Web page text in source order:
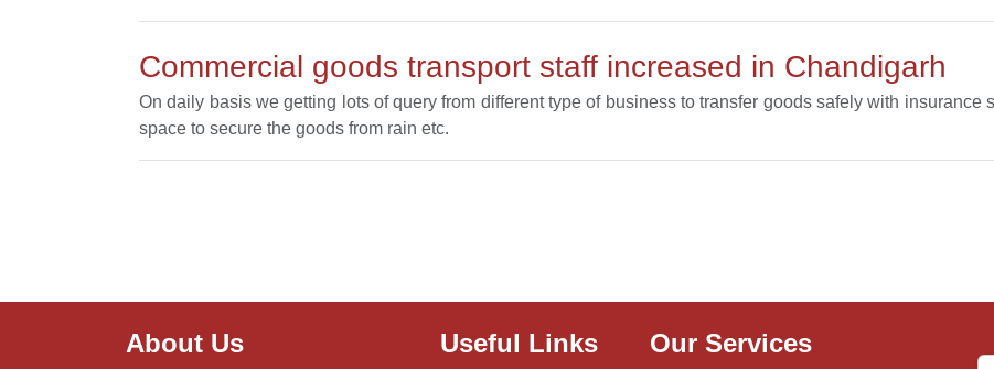
Commercial goods transport staff increased in Chandigarh
On daily basis we getting lots of query from different type of business to transfer goods safely with insurance
space to secure the goods from rain etc.
About Us Useful Links Our Services